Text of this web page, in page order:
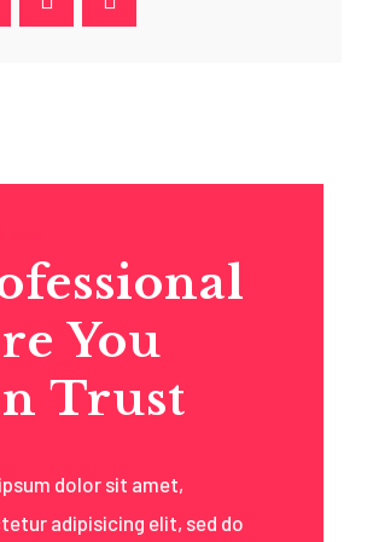
You
Trust
dolor sit amet,
adipisicing elit, sed do